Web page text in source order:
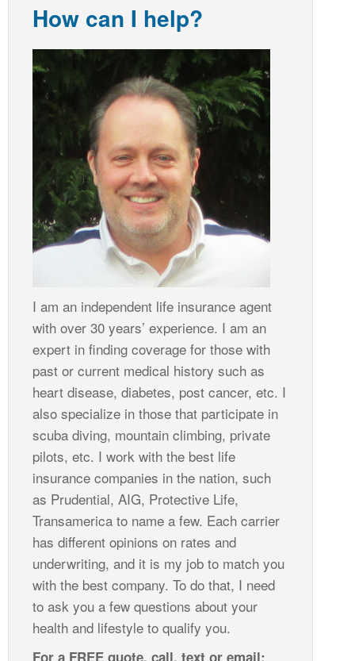
How can I help?
I am an independent life insurance agent
with over 30 years’ experience. I am an
expert in finding coverage for those with
past or current medical history such as
heart disease, diabetes, post cancer, etc. I
also specialize in those that participate in
scuba diving, mountain climbing, private
pilots, etc. I work with the best life
insurance companies in the nation, such
as Prudential, AIG, Protective Life,
Transamerica to name a few. Each carrier
has different opinions on rates and
underwriting, and it is my job to match you
with the best company. To do that, I need
to ask you a few questions about your
health and lifestyle to qualify you.